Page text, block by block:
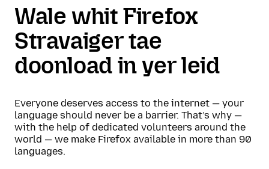
Wale whit Firefox
Stravaiger tae
doonload in yer leid
Everyone deserves access to the internet — your
language should never be a barrier. That’s why —
with the help of dedicated volunteers around the
world — we make Firefox available in more than 90
languages.